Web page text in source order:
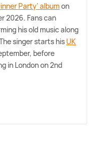
Party' albumon
2026. Fans can
his old music along
singer starts his UK
before
in London on 2nd